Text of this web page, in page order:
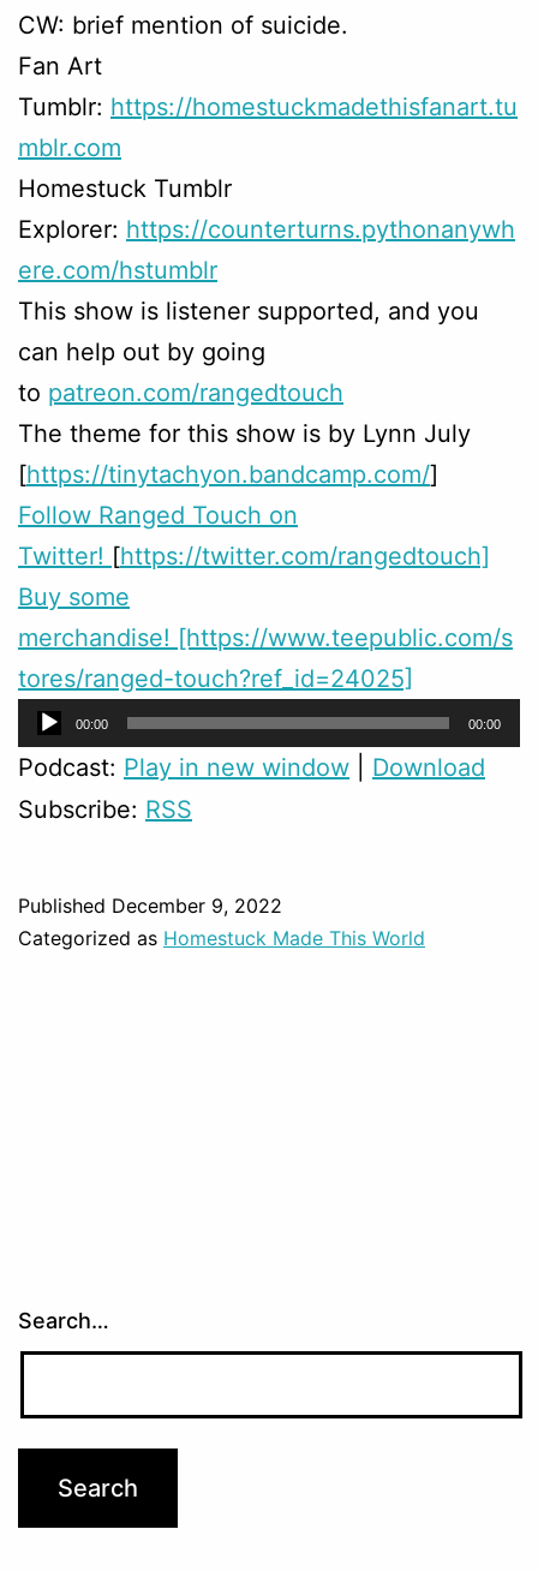
CW: brief mention of suicide.
Fan Art
Tumblr: https://homestuckmadethisfanart.tu
mblr.com
Homestuck Tumblr
Explorer: https://counterturns.pythonanywh
ere.com/hstumblr
This show is listener supported, and you
can help out by going
to patreon.com/rangedtouch
The theme for this show is by Lynn July
[https://tinytachyon.bandcamp.com/]
Follow Ranged Touch on
Twitter! [https://twitter.com/rangedtouch]
Buy some
merchandise! [https://www.teepublic.com/s
tores/ranged-touch?ref_id=24025]
Audio
Player
00:00 00:00
Podcast: Play in new window
Download
Subscribe: RSS
Published December 9, 2022
Categorized as Homestuck Made This World
Search…